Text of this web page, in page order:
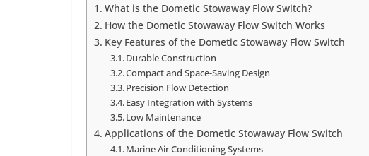
What is the Dometic Stowaway Flow Switch?
How the Dometic Stowaway Flow Switch Works
Key Features of the Dometic Stowaway Flow Switch
Durable Construction
Compact and Space-Saving Design
Precision Flow Detection
Easy Integration with Systems
Low Maintenance
Applications of the Dometic Stowaway Flow Switch
Marine Air Conditioning Systems